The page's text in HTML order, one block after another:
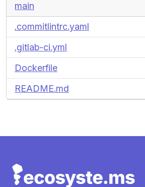
main
.commitlintrc.yaml
.gitlab-ci.yml
Dockerfile
README.md